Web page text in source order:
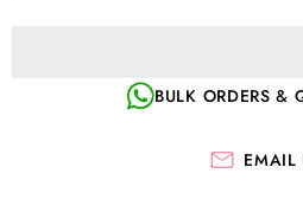
BULK ORDERS &
EMAIL